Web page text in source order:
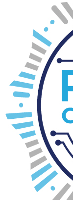
If you require a
link.
Please note, up to 4